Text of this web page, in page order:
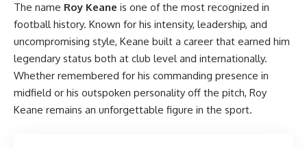
The name Roy Keane is one of the most recognized in
football history. Known for his intensity, leadership, and
uncompromising style, Keane built a career that earned him
legendary status both at club level and internationally.
Whether remembered for his commanding presence in
midfield or his outspoken personality off the pitch, Roy
Keane remains an unforgettable figure in the sport.